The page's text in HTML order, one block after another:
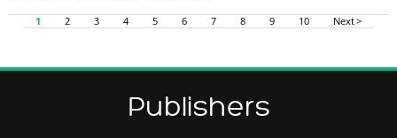
1 2 3 4 5 6 7 8 9 10 Next >
Publishers